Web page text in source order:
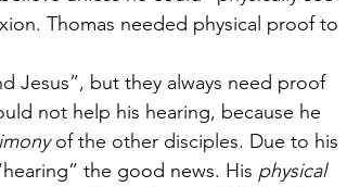
Thomas needed physical proof to
Jesus”, but they always need proof
not help his hearing, because he
of the other disciples. Due to his
the good news. His physical